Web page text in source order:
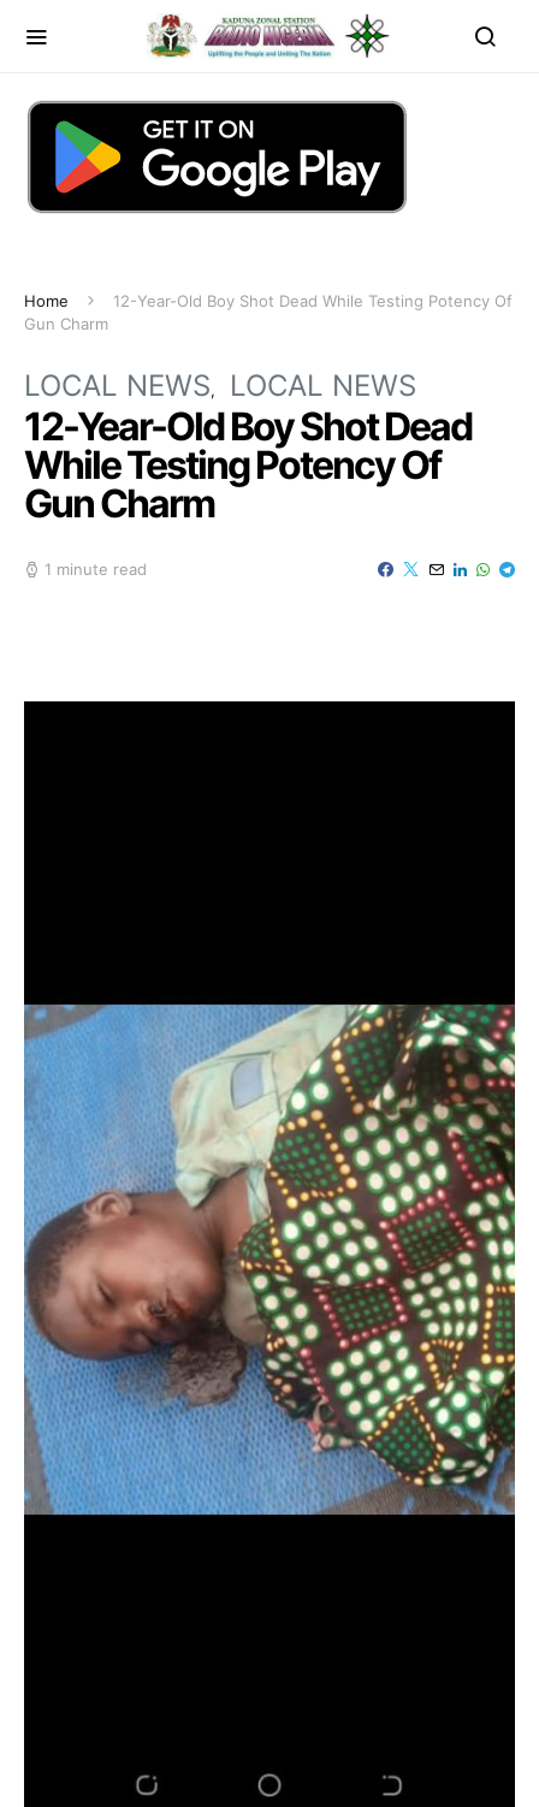
Home
12-Year-Old Boy Shot Dead While Testing Potency Of
Gun Charm
LOCAL NEWS LOCAL NEWS
12-Year-Old Boy Shot Dead
While Testing Potency Of
Gun Charm
1 minute read